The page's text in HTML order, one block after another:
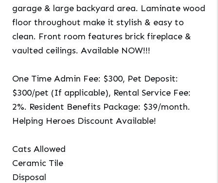
garage & large backyard area. Laminate wood
floor throughout make it stylish & easy to
clean. Front room features brick fireplace &
vaulted ceilings. Available NOW!!!
One Time Admin Fee: $300, Pet Deposit:
$300/pet (If applicable), Rental Service Fee:
2%. Resident Benefits Package: $39/month.
Helping Heroes Discount Available!
Cats Allowed
Ceramic Tile
Disposal